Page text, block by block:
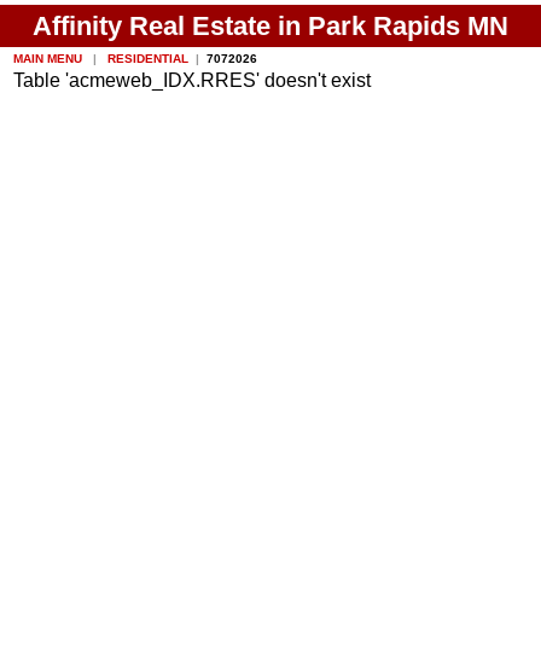
Affinity Real Estate in Park Rapids MN
MAIN MENU | RESIDENTIAL |7072026
Table 'acmeweb_IDX.RRES' doesn't exist